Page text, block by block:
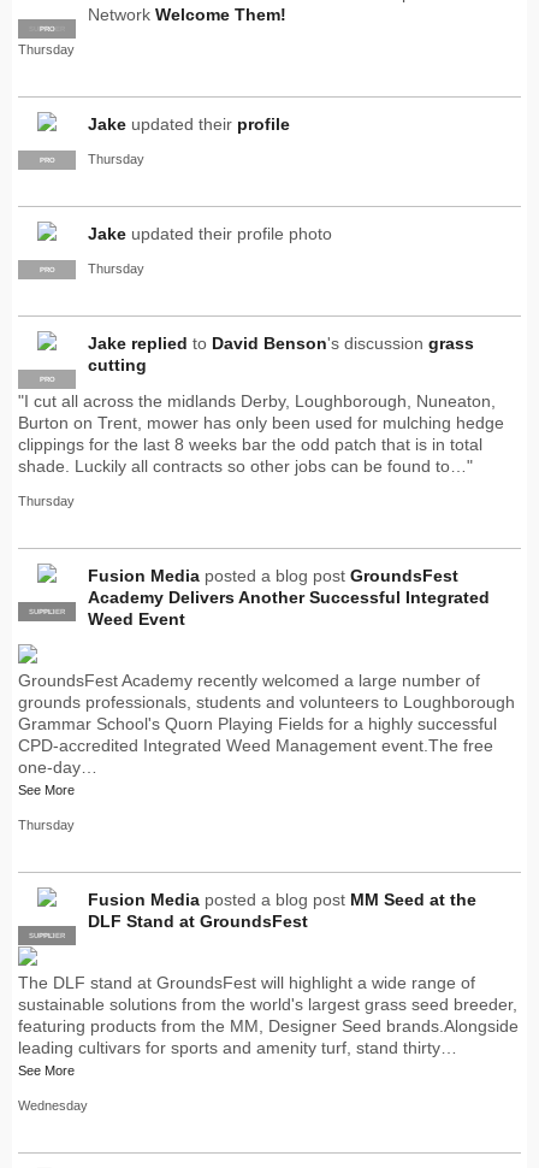
SUPPLIER
PRO
Network Welcome Them!
Thursday
PRO
Jake updated their profile
Thursday
PRO
Jake updated their profile photo
Thursday
PRO
Jake replied to David Benson's discussion grass
cutting
"I cut all across the midlands Derby, Loughborough, Nuneaton,
Burton on Trent, mower has only been used for mulching hedge
clippings for the last 8 weeks bar the odd patch that is in total
shade. Luckily all contracts so other jobs can be found to…"
Thursday
PRO
SUPPLIER
Fusion Media posted a blog post GroundsFest
Academy Delivers Another Successful Integrated
Weed Event
GroundsFest Academy recently welcomed a large number of
grounds professionals, students and volunteers to Loughborough
Grammar School's Quorn Playing Fields for a highly successful
CPD-accredited Integrated Weed Management event.The free
one-day…
See More
Thursday
PRO
SUPPLIER
Fusion Media posted a blog post MM Seed at the
DLF Stand at GroundsFest
The DLF stand at GroundsFest will highlight a wide range of
sustainable solutions from the world's largest grass seed breeder,
featuring products from the MM, Designer Seed brands.Alongside
leading cultivars for sports and amenity turf, stand thirty…
See More
Wednesday